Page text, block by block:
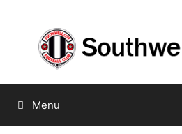
content
Menu